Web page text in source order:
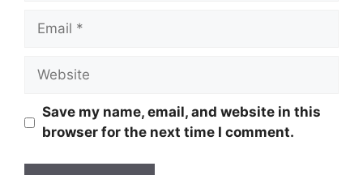
Email
Website
Save my name, email, and website in this
browser for the next time I comment.